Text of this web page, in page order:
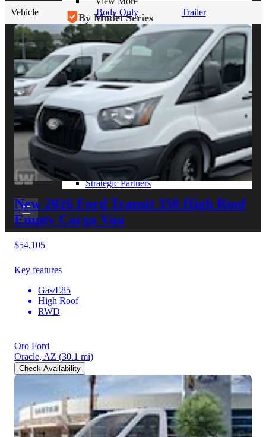
By Model Series
Ford F-250
Chevy Silverado 2500
RAM 2500
GMC Sierra 2500
Ford Transit 250
View More
Other Resources
Industry Articles
Gallery of Upfits
Truck Type Overview
CVB Network
Strategic Partners
Vehicle Body Only Trailer
New 2026 Ford Transit 350 High Roof
Empty Cargo Van
$54,105
Key features
Gas/E85
High Roof
RWD
Oro Ford
Oracle, AZ (30.1 mi)
Check Availability